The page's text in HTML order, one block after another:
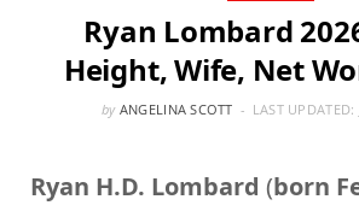
Ryan Lombard
Height, Wife, Net
by ANGELINA SCOTT LAST UPDATED:
Ryan H.D. Lombard (born